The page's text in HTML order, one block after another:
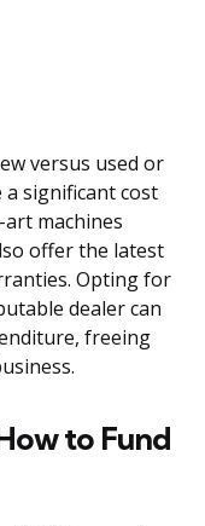
versus used or
significant cost
machines
offer the latest
Opting for
dealer can
freeing
to Fund